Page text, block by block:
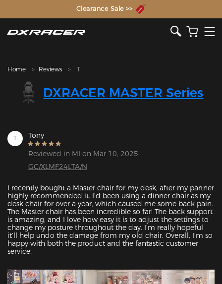
The Inventor of the Gaming Chair
Clearance Sale >>
Home Reviews T
DXRACER MASTER Series
T Tony
Reviewed in MI on Mar 10, 2025
GC/XLMF24LTA/N
I recently bought a Master chair for my desk, after my partner
highly recommended it. I’d been using a dinner chair as my
desk chair for over a year, which caused me some back pain.
The Master chair has been incredible so far! The back support
is amazing, and I love how easy it is to adjust the settings to
change my posture throughout the day. I’m really hopeful
it’ll help undo the damage from my old chair. Overall, I’m so
happy with both the product and the fantastic customer
service!